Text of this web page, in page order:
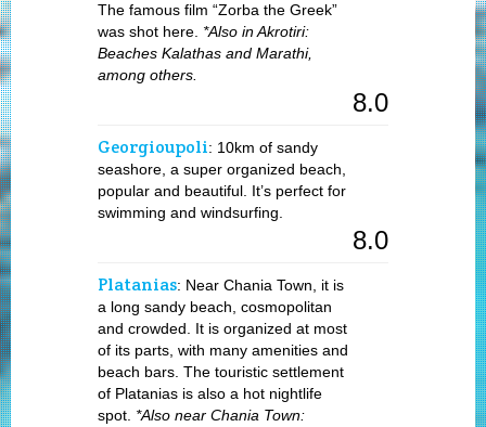
The famous film “Zorba the Greek”
was shot here. *Also in Akrotiri:
Beaches Kalathas and Marathi,
among others.
8.0
Georgioupoli: 10km of sandy
seashore, a super organized beach,
popular and beautiful. It’s perfect for
swimming and windsurfing.
8.0
Platanias: Near Chania Town, it is
a long sandy beach, cosmopolitan
and crowded. It is organized at most
of its parts, with many amenities and
beach bars. The touristic settlement
of Platanias is also a hot nightlife
spot. *Also near Chania Town: